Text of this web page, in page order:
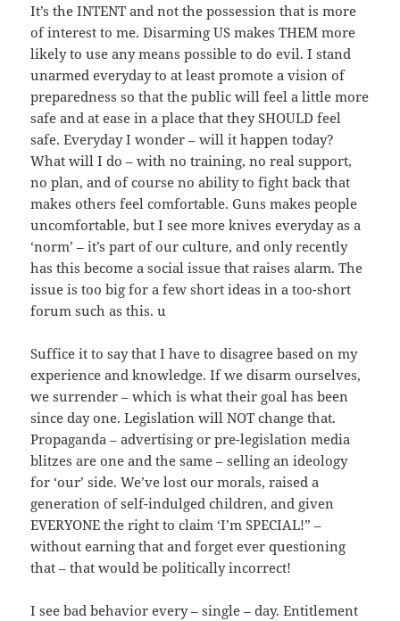
It’s the INTENT and not the possession that is more
of interest to me. Disarming US makes THEM more
likely to use any means possible to do evil. I stand
unarmed everyday to at least promote a vision of
preparedness so that the public will feel a little more
safe and at ease in a place that they SHOULD feel
safe. Everyday I wonder – will it happen today?
What will I do – with no training, no real support,
no plan, and of course no ability to fight back that
makes others feel comfortable. Guns makes people
uncomfortable, but I see more knives everyday as a
‘norm’ – it’s part of our culture, and only recently
has this become a social issue that raises alarm. The
issue is too big for a few short ideas in a too-short
forum such as this. u
Suffice it to say that I have to disagree based on my
experience and knowledge. If we disarm ourselves,
we surrender – which is what their goal has been
since day one. Legislation will NOT change that.
Propaganda – advertising or pre-legislation media
blitzes are one and the same – selling an ideology
for ‘our’ side. We’ve lost our morals, raised a
generation of self-indulged children, and given
EVERYONE the right to claim ‘I’m SPECIAL!” –
without earning that and forget ever questioning
that – that would be politically incorrect!
I see bad behavior every – single – day. Entitlement